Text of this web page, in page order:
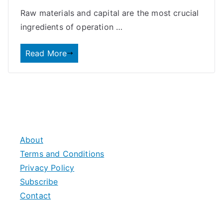
Raw materials and capital are the most crucial
ingredients ofoperation …
Read More
About
Terms and Conditions
Privacy Policy
Subscribe
Contact